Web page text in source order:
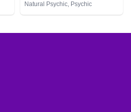
Natural Psychic, Psychic
Development, Tarot Cards